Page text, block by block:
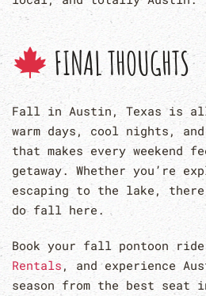
FINAL THOUGHTS
Fall in Austin, Texas is
warm days, cool nights,
that makes every weekend
getaway. Whether you’re
escaping to the lake,
do fall here.
Book your fall pontoon
Rentals , and experience
season from the best